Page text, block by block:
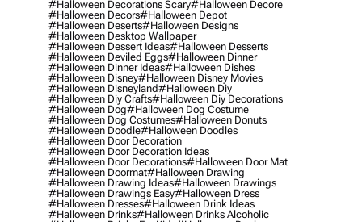
#halloween Decorations Scary#halloween Decore
#halloween Decors#halloween Depot
#halloween Deserts#halloween Designs
#halloween Desktop Wallpaper
#halloween Dessert Ideas#halloween Desserts
#halloween Deviled Eggs#halloween Dinner
#halloween Dinner Ideas#halloween Dishes
#halloween Disney#halloween Disney Movies
#halloween Disneyland#halloween Diy
#halloween Diy Crafts#halloween Diy Decorations
#halloween Dog#halloween Dog Costume
#halloween Dog Costumes#halloween Donuts
#halloween Doodle#halloween Doodles
#halloween Door Decoration
#halloween Door Decoration Ideas
#halloween Door Decorations#halloween Door Mat
#halloween Doormat#halloween Drawing
#halloween Drawing Ideas#halloween Drawings
#halloween Drawings Easy#halloween Dress
#halloween Dresses#halloween Drink Ideas
#halloween Drinks#halloween Drinks Alcoholic